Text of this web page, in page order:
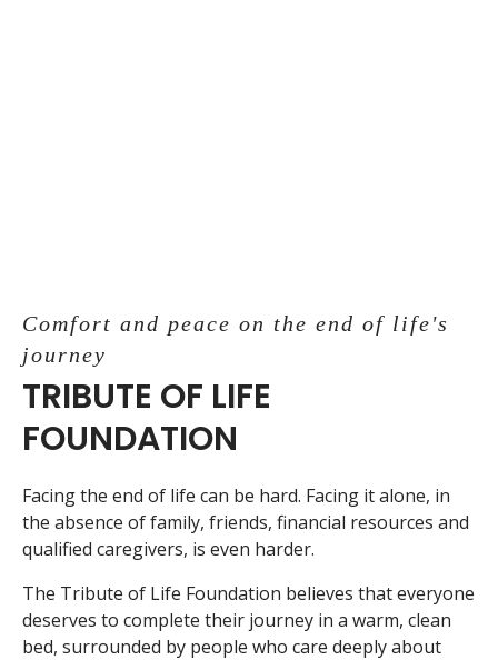
Comfort and peace on the end of life's
journey
TRIBUTE OF LIFE
FOUNDATION
Facing the end of life can be hard. Facing it alone, in
the absence of family, friends, financial resources and
qualified caregivers, is even harder.
The Tribute of Life Foundation believes that everyone
deserves to complete their journey in a warm, clean
bed, surrounded by people who care deeply about